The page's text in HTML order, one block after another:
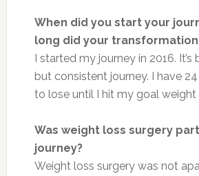
When did you start your
long did your
I started my journey in 2016. It’s
but consistent journey. I have
to lose until I hit my goal weight
Was weight loss surgery
journey?
Weight loss surgery was not